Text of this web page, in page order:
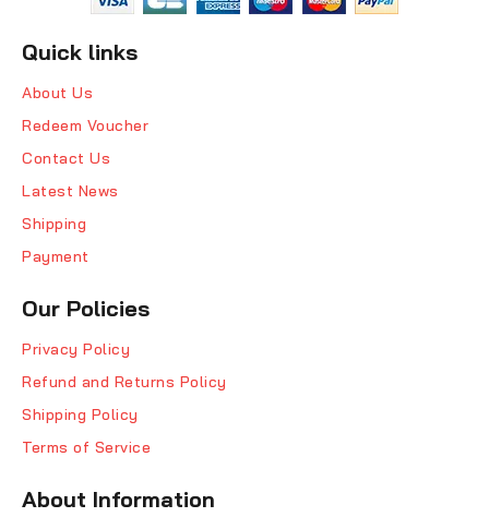
Quick links
About Us
Redeem Voucher
Contact Us
Latest News
Shipping
Payment
Our Policies
Privacy Policy
Refund and Returns Policy
Shipping Policy
Terms of Service
About Information